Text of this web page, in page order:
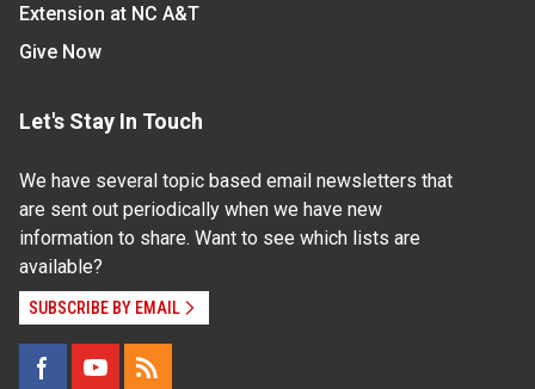
Extension at NC A&T
Give Now
Let's Stay In Touch
We have several topic based email newsletters that
are sent out periodically when we have new
information to share. Want to see which lists are
available?
SUBSCRIBE BY EMAIL